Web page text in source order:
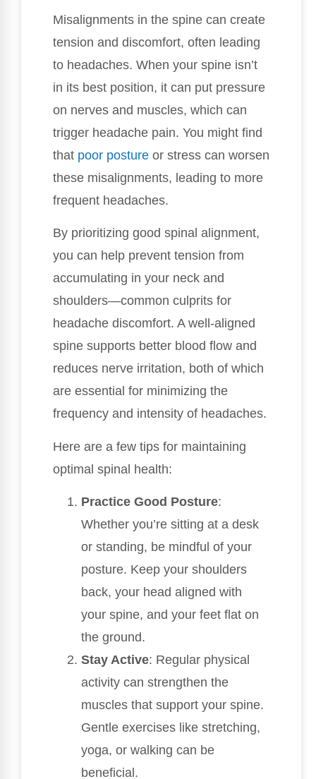
Misalignments in the spine can create
tension and discomfort, often leading
to headaches. When your spine isn’t
in its best position, it can put pressure
on nerves and muscles, which can
trigger headache pain. You might find
that poor posture or stress can worsen
these misalignments, leading to more
frequent headaches.
By prioritizing good spinal alignment,
you can help prevent tension from
accumulating in your neck and
shoulders—common culprits for
headache discomfort. A well-aligned
spine supports better blood flow and
reduces nerve irritation, both of which
are essential for minimizing the
frequency and intensity of headaches.
Here are a few tips for maintaining
optimal spinal health:
Practice Good Posture:
Whether you’re sitting at a desk
or standing, be mindful of your
posture. Keep your shoulders
back, your head aligned with
your spine, and your feet flat on
the ground.
Stay Active: Regular physical
activity can strengthen the
muscles that support your spine.
Gentle exercises like stretching,
yoga, or walking can be
beneficial.